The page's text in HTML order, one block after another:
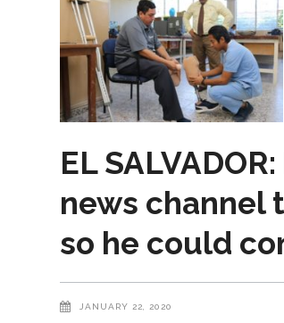
EL
news channel
so he could
JANUARY 22, 2020